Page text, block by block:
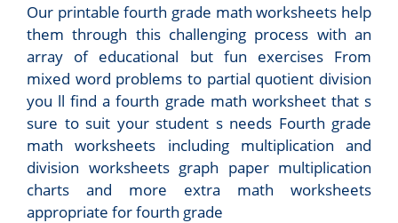
Our printable fourth grade math worksheets help
them through this challenging process with an
array of educational but fun exercises From
mixed word problems to partial quotient division
you ll find a fourth grade math worksheet that s
sure to suit your student s needs Fourth grade
math worksheets including multiplication and
division worksheets graph paper multiplication
charts and more extra math worksheets
appropriate for fourth grade